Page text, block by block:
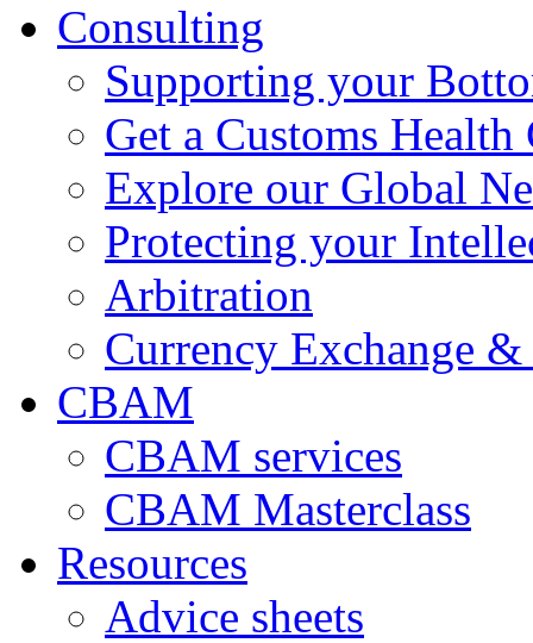
Consulting
Supporting your
Get a Customs Health
Explore our Global
Protecting your
Arbitration
Currency Exchange
CBAM
CBAM services
CBAM Masterclass
Resources
Advice sheets